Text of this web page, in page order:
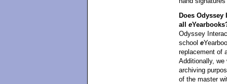
Does
all e
Odyssey
school e
replacement of
Additionally,
archiving
of the master